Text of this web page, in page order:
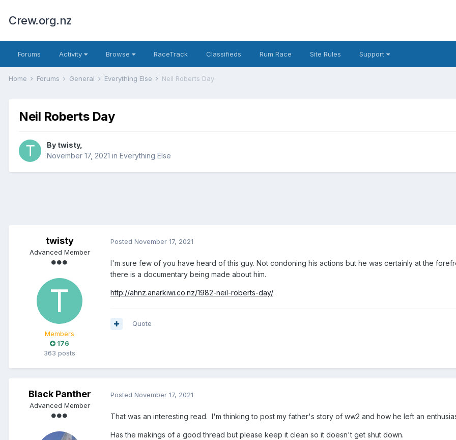
Crew.org.nz
Forums Activity Browse RaceTrack Classifieds Rum Race Site Rules Support
Home Forums General Everything Else Neil Roberts Day
Neil Roberts Day
By twisty,
November 17, 2021 in Everything Else
twisty
Advanced Member
Members
176
363 posts
Posted November 17, 2021
I'm sure few of you have heard of this guy. Not condoning his actions but he was certainly at the
there is a documentary being made about him.
http://ahnz.anarkiwi.co.nz/1982-neil-roberts-day/
Quote
Black Panther
Advanced Member
Posted November 17, 2021
That was an interesting read. I'm thinking to post my father's story of ww2 and how he left an
Has the makings of a good thread but please keep it clean so it doesn't get shut down.